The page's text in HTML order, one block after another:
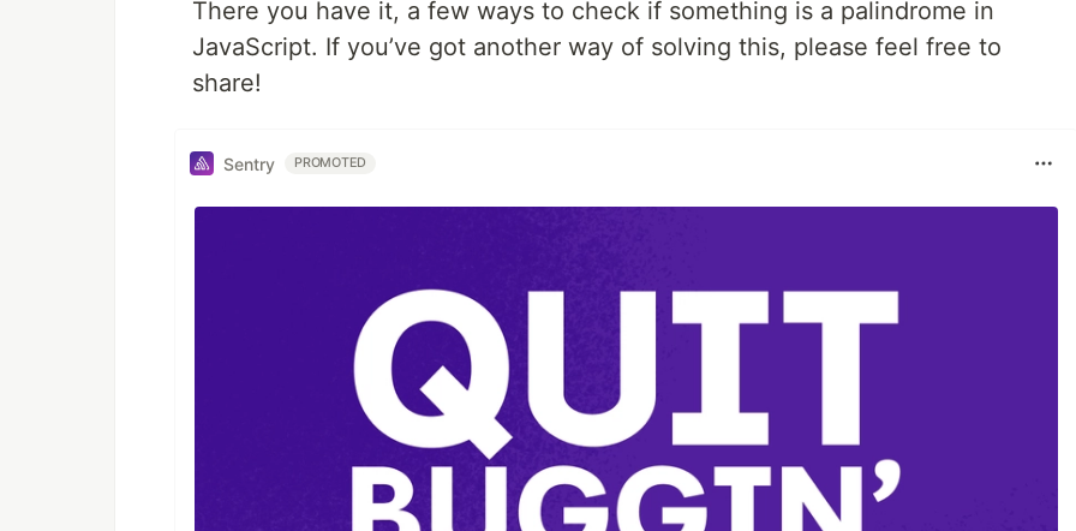
There you have it, a few ways to check if something is a palindrome in
JavaScript. If you’ve got another way of solving this, please feel free to
share!
Sentry PROMOTED